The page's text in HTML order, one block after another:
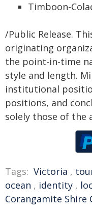
Timboon-
/Public Release.
originating
the point-in-time
style and length.
institutional
positions, and
solely those of the
Tags: Victoria ,
ocean , identity ,
Corangamite Shire